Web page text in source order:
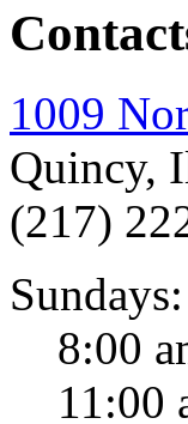
1009
Quincy,
(217)
Sundays:
8:00
11:00